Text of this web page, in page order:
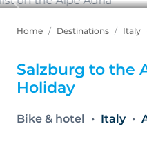
Previous
Home Destinations Italy
Salzburg to the
Holiday
Bike & hotel Italy